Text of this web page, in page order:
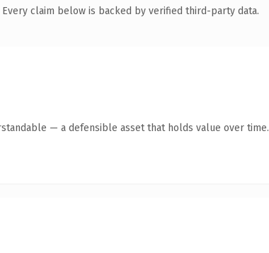
Every claim below is backed by verified third-party data.
— a defensible asset that holds value over time.